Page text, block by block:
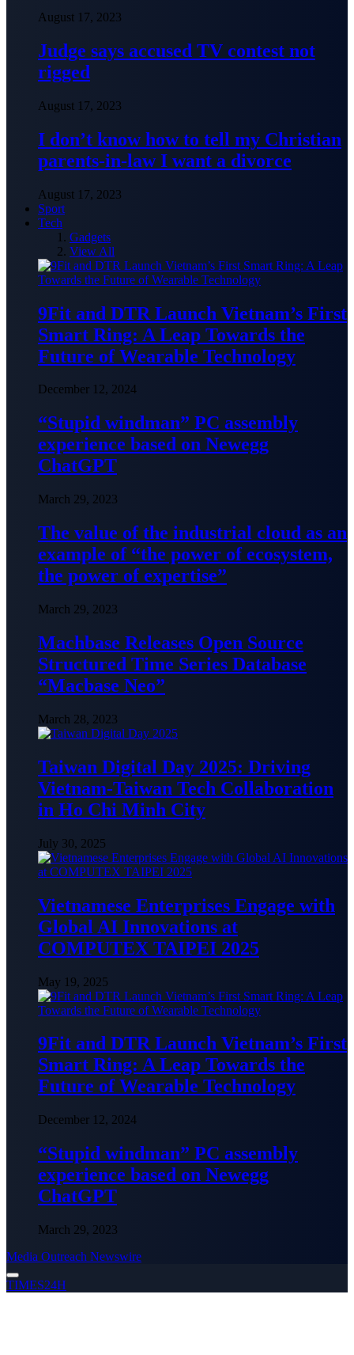
August 17, 2023
Judge says accused TV contest not
rigged
August 17, 2023
I don’t know how to tell my Christian
parents-in-law I want a divorce
August 17, 2023
Sport
Tech
Gadgets
View All
9Fit and DTR Launch Vietnam’s First
Smart Ring: A Leap Towards the
Future of Wearable Technology
December 12, 2024
“Stupid windman” PC assembly
experience based on Newegg
ChatGPT
March 29, 2023
The value of the industrial cloud as an
example of “the power of ecosystem,
the power of expertise”
March 29, 2023
Machbase Releases Open Source
Structured Time Series Database
“Macbase Neo”
March 28, 2023
Taiwan Digital Day 2025: Driving
Vietnam-Taiwan Tech Collaboration
in Ho Chi Minh City
July 30, 2025
Vietnamese Enterprises Engage with
Global AI Innovations at
COMPUTEX TAIPEI 2025
May 19, 2025
9Fit and DTR Launch Vietnam’s First
Smart Ring: A Leap Towards the
Future of Wearable Technology
December 12, 2024
“Stupid windman” PC assembly
experience based on Newegg
ChatGPT
March 29, 2023
Media Outreach Newswire
TIMES24H